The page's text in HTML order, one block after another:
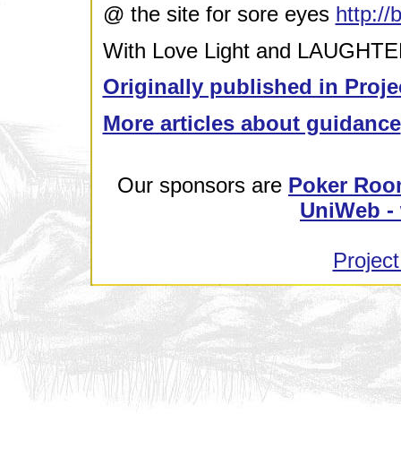
@ the site for sore eyes http://
With Love Light and
Originally published in
More articles about guidance
Our sponsors are Poker
UniWeb